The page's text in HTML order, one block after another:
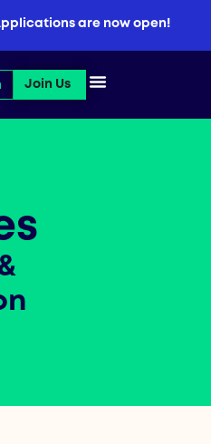
are now open!
Join Us Open Join Us